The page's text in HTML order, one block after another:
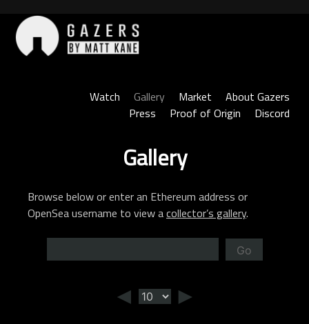
content
Watch
Gallery Market
About Gazers
Press
Proof of Origin Discord
Gallery
Browse below or enter an Ethereum address or
OpenSea username to view acollector’s gallery.
Go
◄ ►